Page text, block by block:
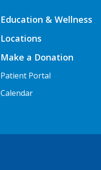
Education & Wellness
Locations
Make a Donation
Patient Portal
Calendar